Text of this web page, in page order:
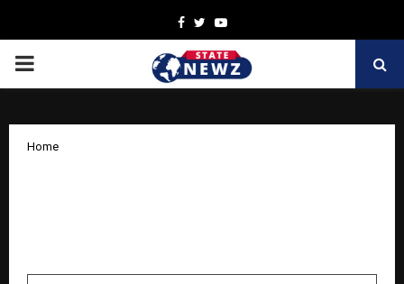
Facebook
TwitterYoutube
PRIMARY
Home